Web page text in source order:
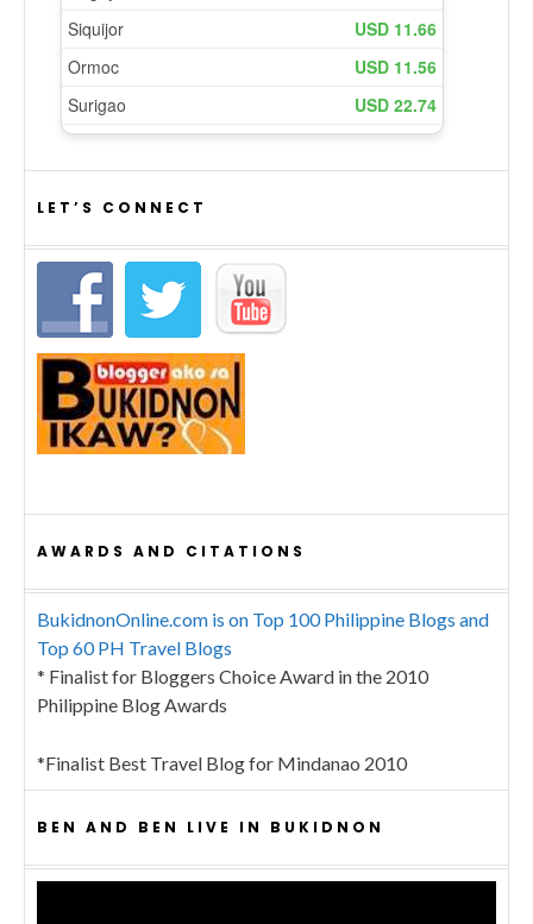
LET’S CONNECT
AWARDS AND CITATIONS
BukidnonOnline.com is on Top 100 Philippine Blogs and
Top 60 PH Travel Blogs
* Finalist for Bloggers Choice Award in the 2010
Philippine Blog Awards
*Finalist Best Travel Blog for Mindanao 2010
BEN AND BEN LIVE IN BUKIDNON